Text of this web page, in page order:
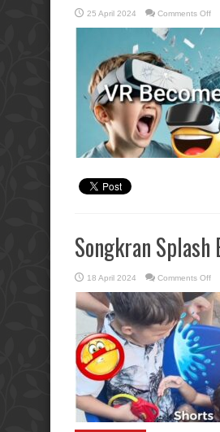
25 April 2024 Comments Offon
3D
Songkran Splash
18 April 2024 Comments Offon